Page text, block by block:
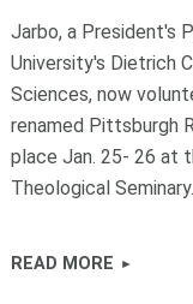
Jarbo, a President's
University's Dietrich
Sciences, now
renamed Pittsburgh
place Jan. 25- 26 at
Theological Seminary.
READ MORE